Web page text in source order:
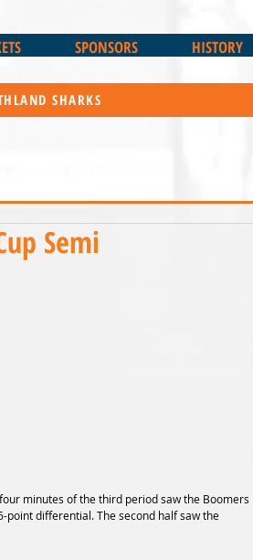
SPONSORS HISTORY
SHARKS
Semi
minutes of the third period saw the Boomers
differential. The second half saw the